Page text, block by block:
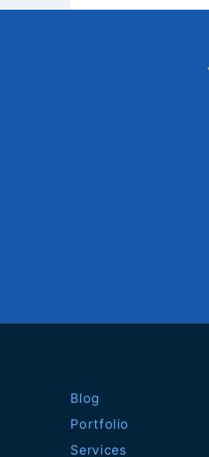
Blog
Portfolio
Services